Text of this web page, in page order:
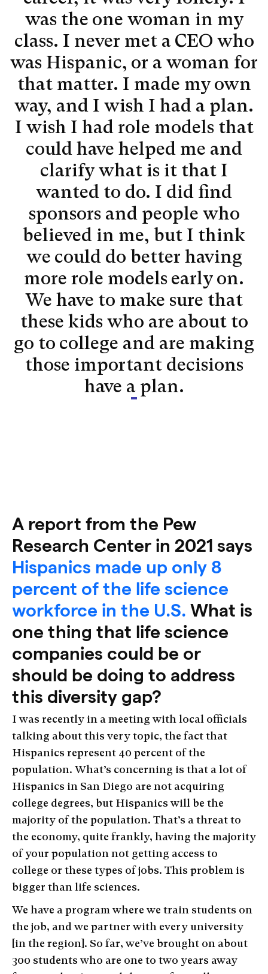
was the one woman in my
class. I never met a CEO who
was Hispanic, or a woman for
that matter. I made my own
way, and I wish I had a plan.
I wish I had role models that
could have helped me and
clarify what is it that I
wanted to do. I did find
sponsors and people who
believed in me, but I think
we could do better having
more role models early on.
We have to make sure that
these kids who are about to
go to college and are making
those important decisions
have a plan.
A report from the Pew
Research Center in 2021 says
Hispanics made up only 8
percent of the life science
workforce in the U.S. What is
one thing that life science
companies could be or
should be doing to address
this diversity gap?
I was recently in a meeting with local officials
talking about this very topic, the fact that
Hispanics represent 40 percent of the
population. What’s concerning is that a lot of
Hispanics in San Diego are not acquiring
college degrees, but Hispanics will be the
majority of the population. That’s a threat to
the economy, quite frankly, having the majority
of your population not getting access to
college or these types of jobs. This problem is
bigger than life sciences.
We have a program where we train students on
the job, and we partner with every university
[in the region]. So far, we’ve brought on about
300 students who are one to two years away